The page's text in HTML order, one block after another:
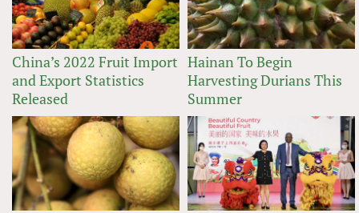
China’s 2022 Fruit Import
and Export Statistics
Released
Hainan To Begin
Harvesting Durians This
Summer